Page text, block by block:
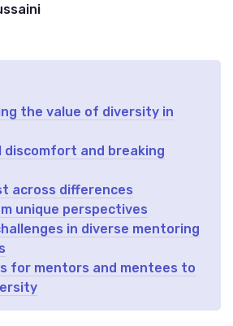
the value of diversity in
discomfort and breaking
across differences
unique perspectives
in diverse mentoring
for mentors and mentees to